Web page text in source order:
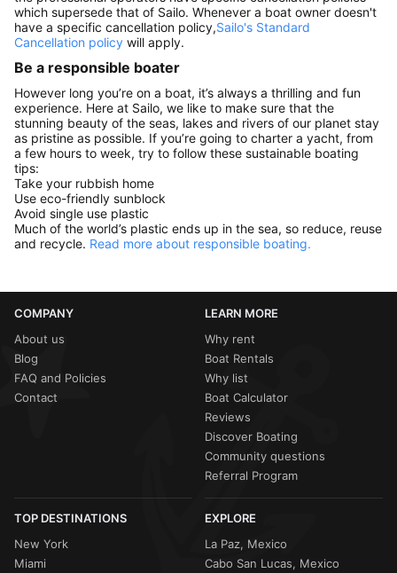
which supersede that of Sailo. Whenever a boat owner doesn't
have a specific cancellation policy,Sailo's Standard
Cancellation policy will apply.
Be a responsible boater
However long you’re on a boat, it’s always a thrilling and fun
experience. Here at Sailo, we like to make sure that the
stunning beauty of the seas, lakes and rivers of our planet stay
as pristine as possible. If you’re going to charter a yacht, from
a few hours to week, try to follow these sustainable boating
tips:
Take your rubbish home
Use eco-friendly sunblock
Avoid single use plastic
Much of the world’s plastic ends up in the sea, so reduce, reuse
and recycle. Read more about responsible boating.
COMPANY
About us
Blog
FAQ and Policies
Contact
LEARN MORE
Why rent
Boat Rentals
Why list
Boat Calculator
Reviews
Discover Boating
Community questions
Referral Program
TOP DESTINATIONS
New York
Miami
EXPLORE
La Paz, Mexico
Cabo San Lucas, Mexico